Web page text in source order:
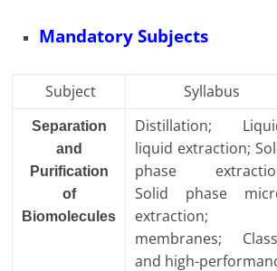
Mandatory Subjects
Subject Syllabus
Separation
and
Purification
of
Biomolecules
Distillation;
liquid extraction;
phase
Solid phase
extraction;
membranes;
and high-